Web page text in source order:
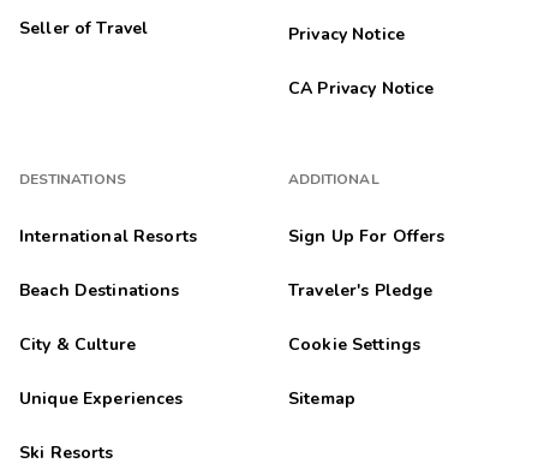
Seller of Travel
DESTINATIONS
International Resorts
Beach Destinations
City & Culture
Unique Experiences
Ski Resorts
Privacy Notice
CA Privacy Notice
ADDITIONAL
Sign Up For Offers
Traveler's Pledge
Cookie Settings
Sitemap